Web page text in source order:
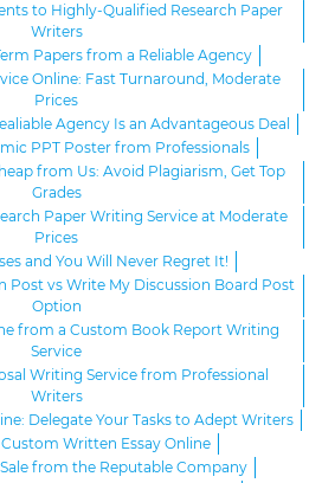
to Highly-Qualified Research Paper
Writers
Papers from a Reliable Agency
Online: Fast Turnaround, Moderate
Prices
Agency Is an Advantageous Deal
PPT Poster from Professionals
from Us: Avoid Plagiarism, Get Top
Grades
Paper Writing Service at Moderate
Prices
and You Will Never Regret It!
Post vs Write My Discussion Board Post
Option
from a Custom Book Report Writing
Service
Writing Service from Professional
Writers
Delegate Your Tasks to Adept Writers
Custom Written Essay Online
from the Reputable Company